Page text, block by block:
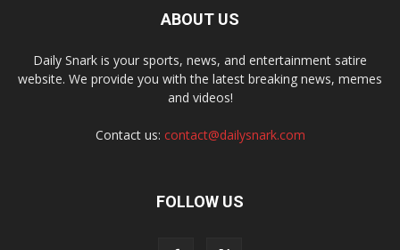
ABOUT US
Daily Snark is your sports, news, and entertainment satire
website. We provide you with the latest breaking news, memes
and videos!
Contact us: contact@dailysnark.com
FOLLOW US